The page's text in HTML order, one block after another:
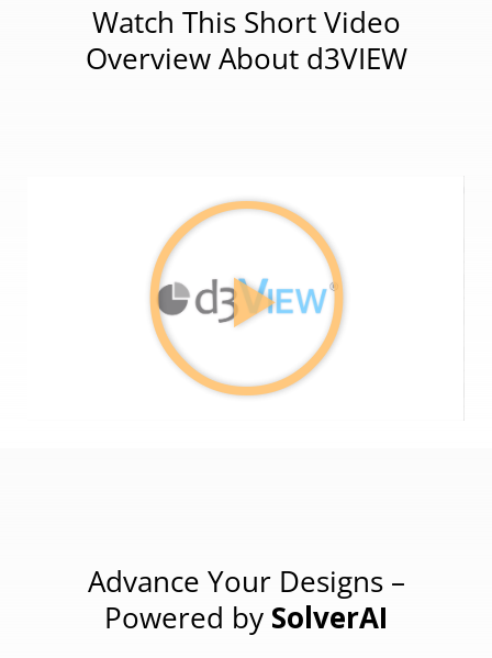
Watch This Short Video
Overview About d3VIEW
Advance Your Designs –
Powered by SolverAI